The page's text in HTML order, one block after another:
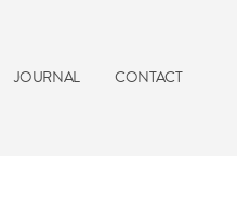
JOURNAL CONTACT